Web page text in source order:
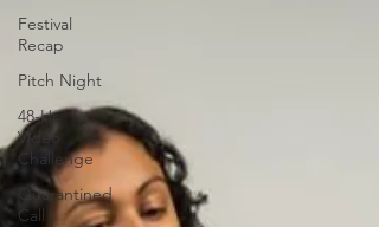
Festival
Recap
Pitch Night
48-Hr
Video
Challenge
Quarantined
Call